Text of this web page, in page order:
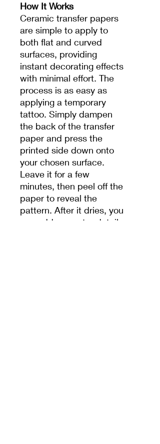
How It Works
Ceramic transfer papers
are simple to apply to
both flat and curved
surfaces, providing
instant decorating effects
with minimal effort. The
process is as easy as
applying a temporary
tattoo. Simply dampen
the back of the transfer
paper and press the
printed side down onto
your chosen surface.
Leave it for a few
minutes, then peel off the
paper to reveal the
pattern. After it dries, you
can add any extra details